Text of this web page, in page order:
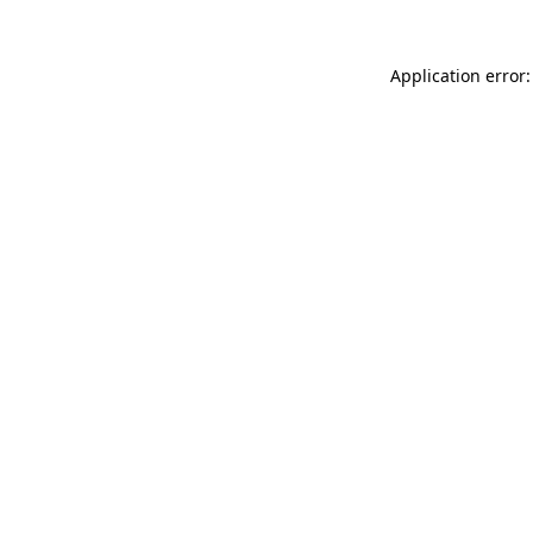
Application